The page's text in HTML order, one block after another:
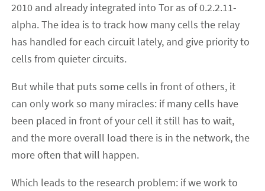
2010 and already integrated into Tor as of 0.2.2.11-
alpha. The idea is to track how many cells the relay
has handled for each circuit lately, and give priority to
cells from quieter circuits.
But while that puts some cells in front of others, it
can only work so many miracles: if many cells have
been placed in front of your cell it still has to wait,
and the more overall load there is in the network, the
more often that will happen.
Which leads to the research problem: if we work to